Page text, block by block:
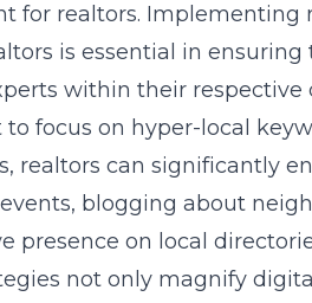
for realtors. Implementing
is essential in
within their
focus on hyper-local
realtors can significantly
blogging about
presence on local
not only magnify